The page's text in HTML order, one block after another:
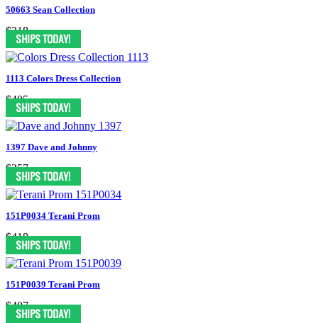
50663 Sean Collection
$318
1113 Colors Dress Collection
$405
1397 Dave and Johnny
$357
151P0034 Terani Prom
$418
151P0039 Terani Prom
$407